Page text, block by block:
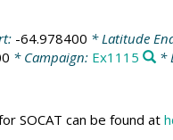
-64.978400 * Latitude
* Campaign: Ex1115 *
SOCAT can be found at